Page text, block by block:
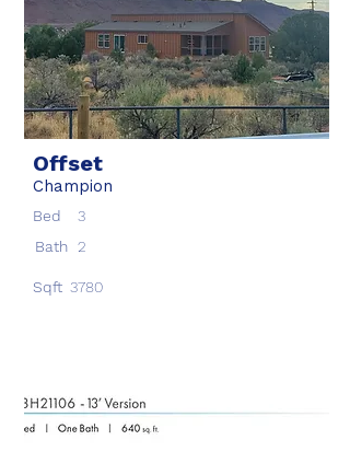
Offset
Champion
Bed
3
Bath 2
Sqft 3780